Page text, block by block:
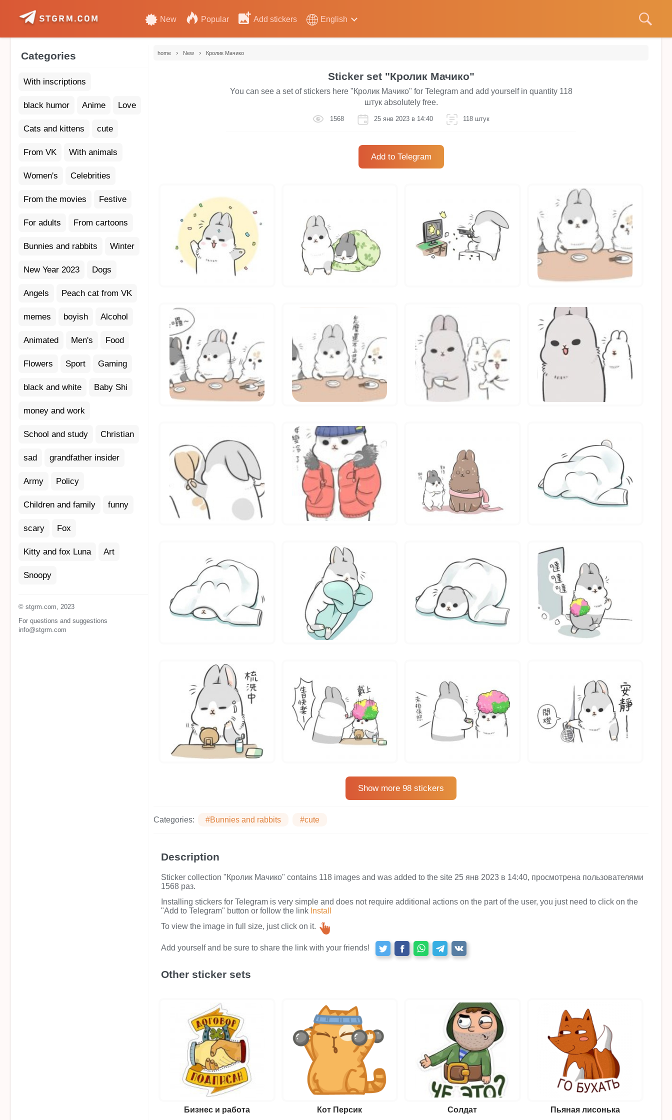
New Popular Add stickers English
Categories
With inscriptions
black humor Anime Love
Cats and kittens cute
From VK With animals
Women's Celebrities
From the movies Festive
For adults From cartoons
Bunnies and rabbits Winter
New Year 2023 Dogs
Angels Peach cat from VK
memes boyish Alcohol
Animated Men's Food
Flowers Sport Gaming
black and white Baby Shi
money and work
School and study Christian
sad grandfather insider
Army Policy
Children and family funny
scary Fox
Kitty and fox Luna Art
Snoopy
© stgrm.com, 2023
For questions and suggestions
info@stgrm.com
home › New › Кролик Мачико
Sticker set "Кролик Мачико"
You can see a set of stickers here "Кролик Мачико" for Telegram and add yourself in quantity 118
штук absolutely free.
1568 25 янв 2023 в 14:40 118 штук
Add to Telegram
Show more 98 stickers
Categories: #Bunnies and rabbits #cute
Description
Sticker collection "Кролик Мачико" contains 118 images and was added to the site 25 янв 2023 в 14:40, просмотрена пользователями
1568 раз.
Installing stickers for Telegram is very simple and does not require additional actions on the part of the user, you just need to click on the
"Add to Telegram" button or follow the link Install
To view the image in full size, just click on it.
Add yourself and be sure to share the link with your friends!
Other sticker sets
Бизнес и работа Кот Персик Солдат Пьяная лисонька